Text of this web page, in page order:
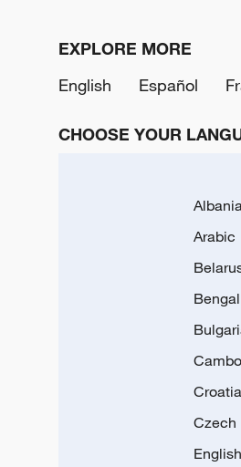
EXPLORE MORE
English
Español
CHOOSE YOUR
Arabic
Czech
English